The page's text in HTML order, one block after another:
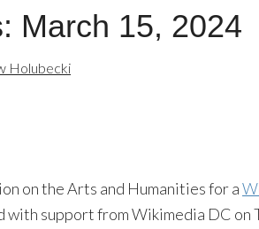
March 15, 2024
Holubecki
on the Arts and Humanities for a
with support from Wikimedia DC on